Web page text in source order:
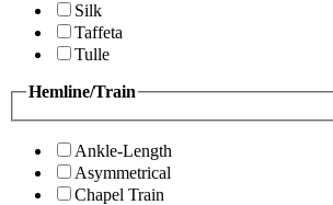
Silk
Taffeta
Tulle
Hemline/Train
Ankle-Length
Asymmetrical
Chapel Train